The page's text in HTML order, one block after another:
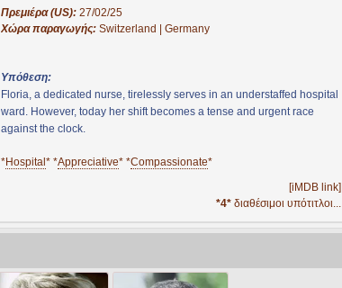
Πρεμιέρα (US): 27/02/25
Χώρα παραγωγής: Switzerland | Germany
Υπόθεση:
Floria, a dedicated nurse, tirelessly serves in an understaffed hospital
ward. However, today her shift becomes a tense and urgent race
against the clock.
*Hospital * *Appreciative* *Compassionate*
[iMDB link]
*4* διαθέσιμοι υπότιτλοι...